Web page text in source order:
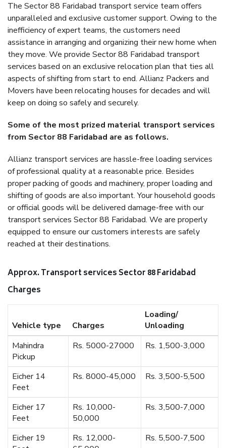
The Sector 88 Faridabad transport service team offers
unparalleled and exclusive customer support. Owing to the
inefficiency of expert teams, the customers need
assistance in arranging and organizing their new home when
they move. We provide Sector 88 Faridabad transport
services based on an exclusive relocation plan that ties all
aspects of shifting from start to end. Allianz Packers and
Movers have been relocating houses for decades and will
keep on doing so safely and securely.
Some of the most prized material transport services
from Sector 88 Faridabad are as follows.
Allianz transport services are hassle-free loading services
of professional quality at a reasonable price. Besides
proper packing of goods and machinery, proper loading and
shifting of goods are also important. Your household goods
or official goods will be delivered damage-free with our
transport services Sector 88 Faridabad. We are properly
equipped to ensure our customers interests are safely
reached at their destinations.
Approx. Transport services Sector 88 Faridabad
Charges
Vehicle type Charges
Loading/
Unloading
Mahindra
Pickup
Rs. 5000-27000 Rs. 1,500-3,000
Eicher 14
Feet
Rs. 8000-45,000 Rs. 3,500-5,500
Eicher 17
Feet
Rs. 10,000-
50,000
Rs. 3,500-7,000
Eicher 19
Rs. 12,000-
Rs. 5,500-7,500